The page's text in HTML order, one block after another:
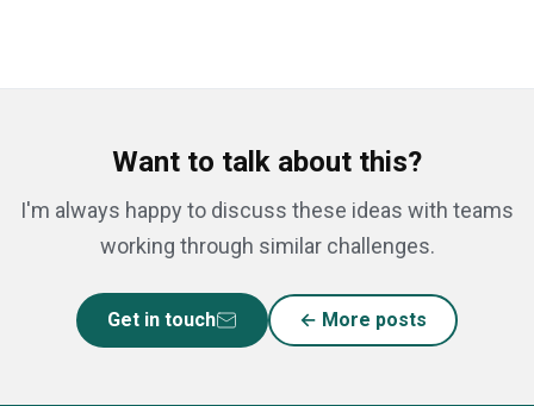
Want to talk about this?
I'm always happy to discuss these ideas with teams
working through similar challenges.
Get in touch ← More posts